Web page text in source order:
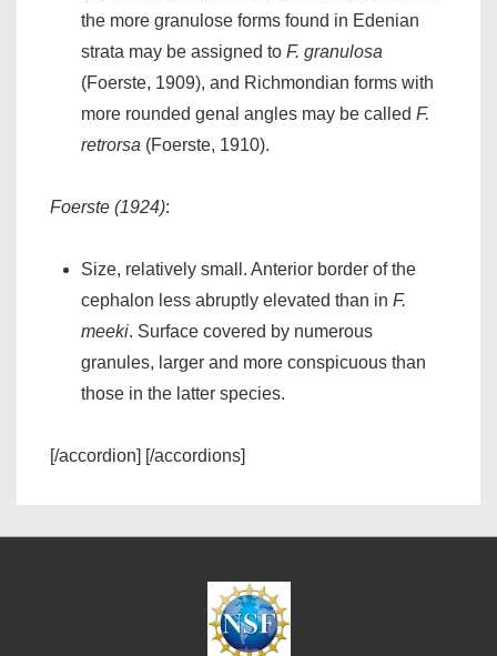
the more granulose forms found in Edenian
strata may be assigned to F. granulosa
(Foerste, 1909), and Richmondian forms with
more rounded genal angles may be called F.
retrorsa (Foerste, 1910).
Foerste (1924):
Size, relatively small. Anterior border of the
cephalon less abruptly elevated than in F.
meeki. Surface covered by numerous
granules, larger and more conspicuous than
those in the latter species.
[/accordion] [/accordions]